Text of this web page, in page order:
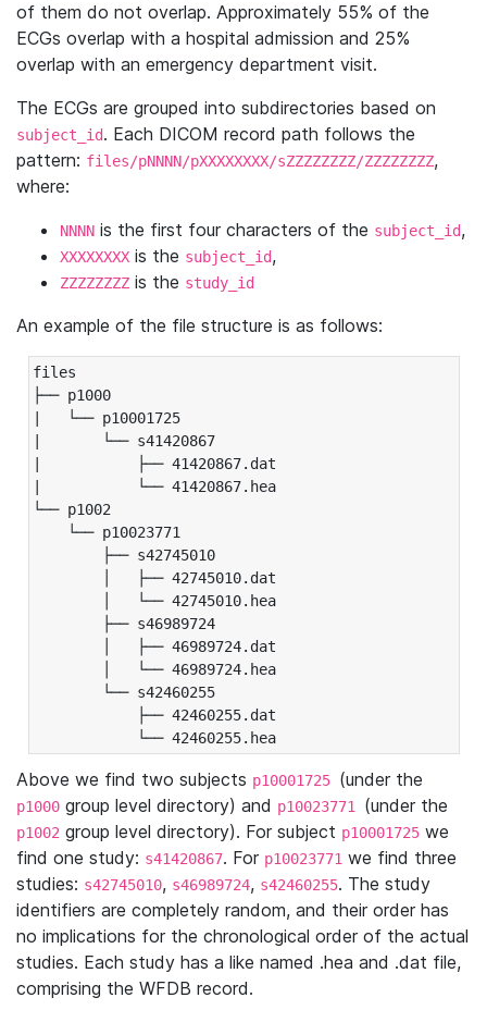
of them do not overlap. Approximately 55% of the
ECGs overlap with a hospital admission and 25%
overlap with an emergency department visit.
The ECGs are grouped into subdirectories based on
subject_id. Each DICOM record path follows the
pattern: files/pNNNN/pXXXXXXXX/sZZZZZZZZ/ZZZZZZZZ,
where:
NNNN is the first four characters of the subject_id,
XXXXXXXX is the subject_id,
ZZZZZZZZ is the study_id
An example of the file structure is as follows:
files
├── p1000
|   └── p10001725
|       └── s41420867
|           ├── 41420867.dat
|           └── 41420867.hea
└── p1002
└── p10023771
├── s42745010
│   ├── 42745010.dat
│   └── 42745010.hea
├── s46989724
│   ├── 46989724.dat
│   └── 46989724.hea
└── s42460255
├── 42460255.dat
└── 42460255.hea
Above we find two subjects p10001725 (under the
p1000 group level directory) and p10023771 (under the
p1002 group level directory). For subject p10001725 we
find one study: s41420867. For p10023771 we find three
studies: s42745010, s46989724, s42460255. The study
identifiers are completely random, and their order has
no implications for the chronological order of the actual
studies. Each study has a like named .hea and .dat file,
comprising the WFDB record.